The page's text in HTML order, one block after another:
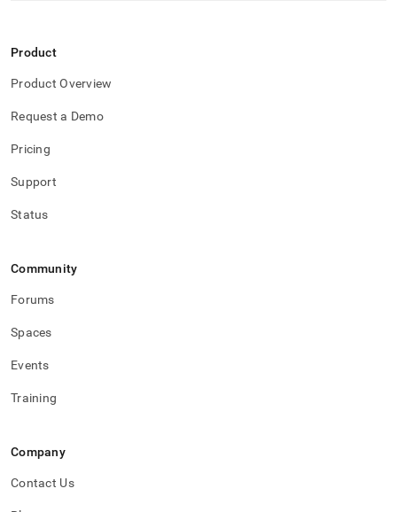
Product
Product Overview
Request a Demo
Pricing
Support
Status
Community
Forums
Spaces
Events
Training
Company
Contact Us